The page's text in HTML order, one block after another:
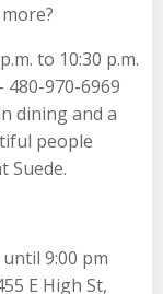
to 10:30 p.m.
480-970-6969
dining and a
people
Suede.
9:00 pm
E High St,